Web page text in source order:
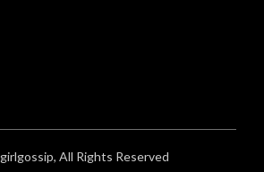
girlgossip, All Rights Reserved